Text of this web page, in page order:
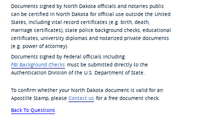
Documents signed by North Dakota officials and notaries public
can be certified in North Dakota for official use outside the United
States, including vital record certificates (e.g. birth, death,
marriage certificates), state police background checks, educational
certificates, university diplomas and notarized private documents
(e.g. power of attorney).
Documents signed by Federal officials including
FBI Background Checks must be submitted directly to the
Authentication Division of the U.S. Department of State.
To confirm whether your North Dakota document is valid for an
Apostille Stamp, please Contact us for a free document check.
Back To Questions